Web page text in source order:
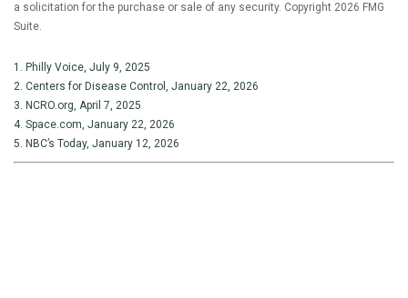
a solicitation for the purchase or sale of any security. Copyright 2026 FMG
Suite.
1. Philly Voice, July 9, 2025
2. Centers for Disease Control, January 22, 2026
3. NCRO.org, April 7, 2025
4. Space.com, January 22, 2026
5. NBC’s Today, January 12, 2026